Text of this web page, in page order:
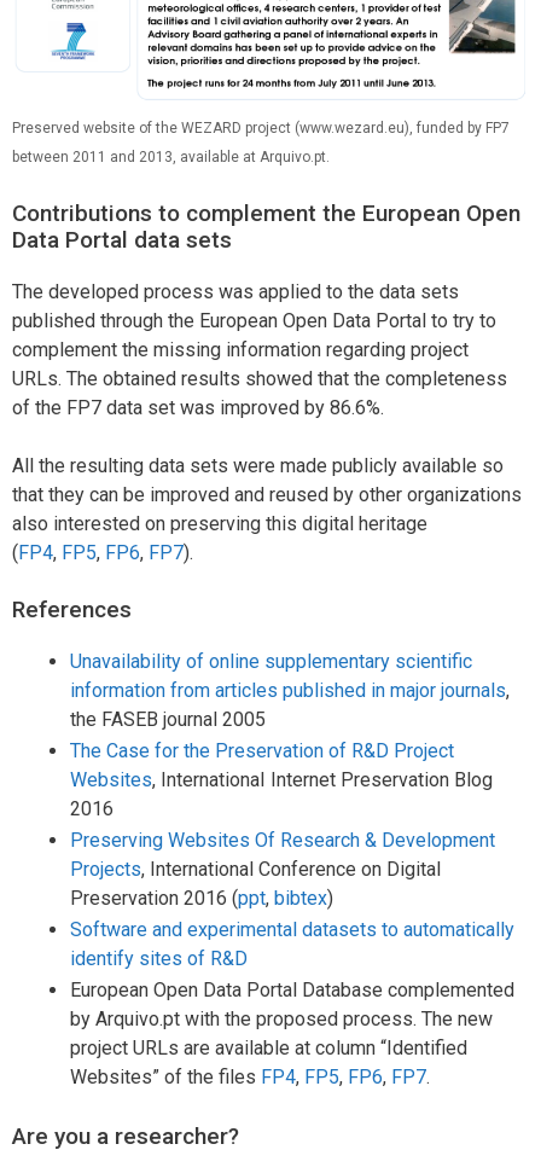
Preserved website of the WEZARD project (www.wezard.eu), funded by FP7
between 2011 and 2013, available at Arquivo.pt.
Contributions to complement the European Open
Data Portal data sets
The developed process was applied to the data sets
published through the European Open Data Portal to try to
complement the missing information regarding project
URLs. The obtained results showed that the completeness
of the FP7 data set was improved by 86.6%.
All the resulting data sets were made publicly available so
that they can be improved and reused by other organizations
also interested on preserving this digital heritage
( FP4, FP5, FP6, FP7).
References
Unavailability of online supplementary scientific
information from articles published in major journals,
the FASEB journal 2005
The Case for the Preservation of R&D Project
Websites, InternationaI Internet Preservation Blog
2016
Preserving Websites Of Research & Development
Projects, International Conference on Digital
Preservation 2016 (ppt, bibtex)
Software and experimental datasets to automatically
identify sites of R&D
European Open Data Portal Database complemented
by Arquivo.pt with the proposed process. The new
project URLs are available at column “Identified
Websites” of the files FP4, FP5, FP6, FP7.
Are you a researcher?